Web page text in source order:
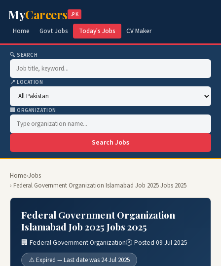
MyCareers .PK
Home Govt Jobs Today's Jobs CV Maker
🔍 SEARCH
📍 LOCATION
🏢 ORGANIZATION
Search Jobs
Home›Jobs
› Federal Government Organization Islamabad Job 2025 Jobs 2025
Federal Government Organization
Islamabad Job 2025 Jobs 2025
🏢 Federal Government Organization🕐 Posted 09 Jul 2025
⚠️ Expired — Last date was 24 Jul 2025